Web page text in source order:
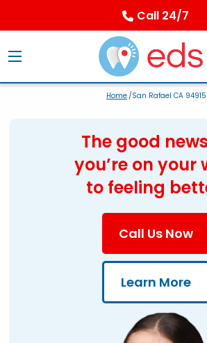
Call 24/7
Home/San Rafael CA 94915
The good
you’re on your
to feeling
Call Us Now
Learn More